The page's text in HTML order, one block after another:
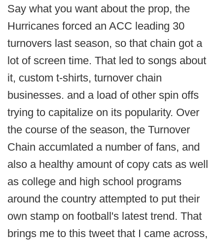
Say what you want about the prop, the
Hurricanes forced an ACC leading 30
turnovers last season, so that chain got a
lot of screen time. That led to songs about
it, custom t-shirts, turnover chain
businesses. and a load of other spin offs
trying to capitalize on its popularity. Over
the course of the season, the Turnover
Chain accumlated a number of fans, and
also a healthy amount of copy cats as well
as college and high school programs
around the country attempted to put their
own stamp on football's latest trend. That
brings me to this tweet that I came across,